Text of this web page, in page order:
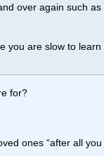
over again such
you are slow to
for?
ones “after all